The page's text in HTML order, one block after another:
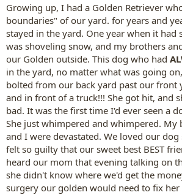
Growing up, I had a Golden Retriever
boundaries" of our yard. for years and
stayed in the yard. One year when it had
was shoveling snow, and my brothers
our Golden outside. This dog who had
in the yard, no matter what was going
bolted from our back yard past our front
and in front of a truck!!! She got hit, and
bad. It was the first time I'd ever seen a
She just whimpered and whimpered. My
and I were devastated. We loved our
felt so guilty that our sweet best BEST
heard our mom that evening talking on
she didn't know where we'd get the
surgery our golden would need to fix her